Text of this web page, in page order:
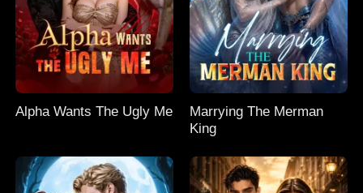
Alpha Wants The Ugly Me
Marrying The Merman
King